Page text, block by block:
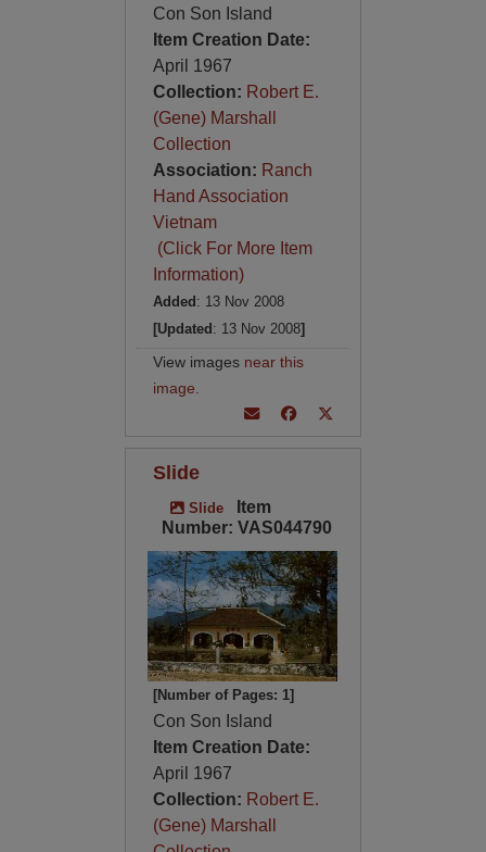
Con Son Island
Item Creation Date:
April 1967
Collection: Robert E.
(Gene) Marshall
Collection
Association: Ranch
Hand Association
Vietnam
(Click For More Item
Information)
Added : 13 Nov 2008
[Updated : 13 Nov 2008]
View images near this
image
Slide
Slide
Item
Number: VAS044790
[Number of Pages: 1]
Con Son Island
Item Creation Date:
April 1967
Collection: Robert E.
(Gene) Marshall